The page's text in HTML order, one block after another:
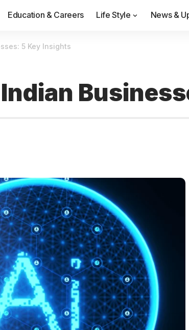
Education & Careers Life Style News &
5 Key Insights